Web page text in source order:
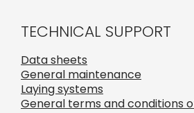
TECHNICAL SUPPORT
Data sheets
General maintenance
Laying systems
General terms and conditions